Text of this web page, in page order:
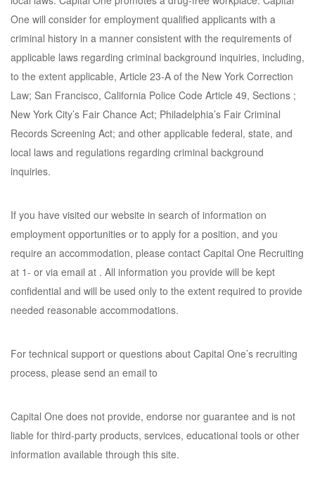
One will consider for employment qualified applicants with a
criminal history in a manner consistent with the requirements of
applicable laws regarding criminal background inquiries, including,
to the extent applicable, Article 23-A of the New York Correction
Law; San Francisco, California Police Code Article 49, Sections ;
New York City’s Fair Chance Act; Philadelphia’s Fair Criminal
Records Screening Act; and other applicable federal, state, and
local laws and regulations regarding criminal background
inquiries.
If you have visited our website in search of information on
employment opportunities or to apply for a position, and you
require an accommodation, please contact Capital One Recruiting
at 1- or via email at . All information you provide will be kept
confidential and will be used only to the extent required to provide
needed reasonable accommodations.
For technical support or questions about Capital One’s recruiting
process, please send an email to
Capital One does not provide, endorse nor guarantee and is not
liable for third-party products, services, educational tools or other
information available through this site.